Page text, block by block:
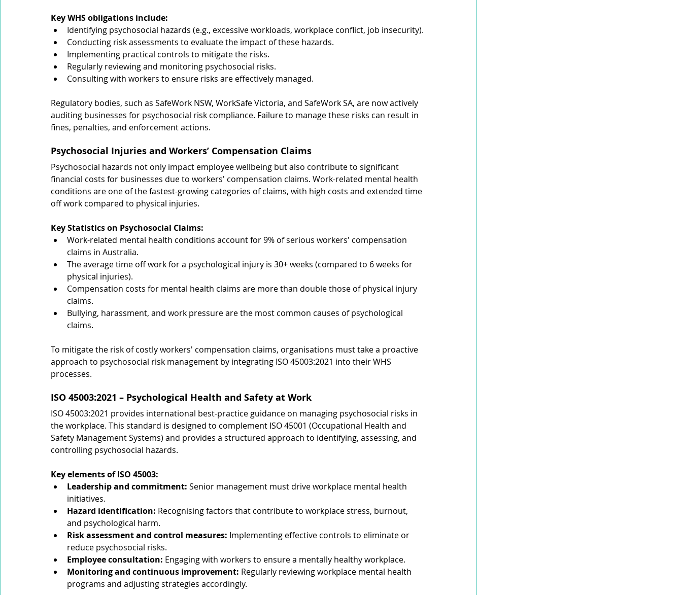
Key WHS obligations include:
Identifying psychosocial hazards (e.g., excessive workloads, workplace conflict, job insecurity).
Conducting risk assessments to evaluate the impact of these hazards.
Implementing practical controls to mitigate the risks.
Regularly reviewing and monitoring psychosocial risks.
Consulting with workers to ensure risks are effectively managed.
Regulatory bodies, such as SafeWork NSW, WorkSafe Victoria, and SafeWork SA, are now actively
auditing businesses for psychosocial risk compliance. Failure to manage these risks can result in
fines, penalties, and enforcement actions.
Psychosocial Injuries and Workers’ Compensation Claims
Psychosocial hazards not only impact employee wellbeing but also contribute to significant
financial costs for businesses due to workers' compensation claims. Work-related mental health
conditions are one of the fastest-growing categories of claims, with high costs and extended time
off work compared to physical injuries.
Key Statistics on Psychosocial Claims:
Work-related mental health conditions account for 9% of serious workers' compensation
claims in Australia.
The average time off work for a psychological injury is 30+ weeks (compared to 6 weeks for
physical injuries).
Compensation costs for mental health claims are more than double those of physical injury
claims.
Bullying, harassment, and work pressure are the most common causes of psychological
claims.
To mitigate the risk of costly workers' compensation claims, organisations must take a proactive
approach to psychosocial risk management by integrating ISO 45003:2021 into their WHS
processes.
ISO 45003:2021 – Psychological Health and Safety at Work
ISO 45003:2021 provides international best-practice guidance on managing psychosocial risks in
the workplace. This standard is designed to complement ISO 45001 (Occupational Health and
Safety Management Systems) and provides a structured approach to identifying, assessing, and
controlling psychosocial hazards.
Key elements of ISO 45003:
Leadership and commitment: Senior management must drive workplace mental health
initiatives.
Hazard identification: Recognising factors that contribute to workplace stress, burnout,
and psychological harm.
Risk assessment and control measures: Implementing effective controls to eliminate or
reduce psychosocial risks.
Employee consultation: Engaging with workers to ensure a mentally healthy workplace.
Monitoring and continuous improvement: Regularly reviewing workplace mental health
programs and adjusting strategies accordingly.